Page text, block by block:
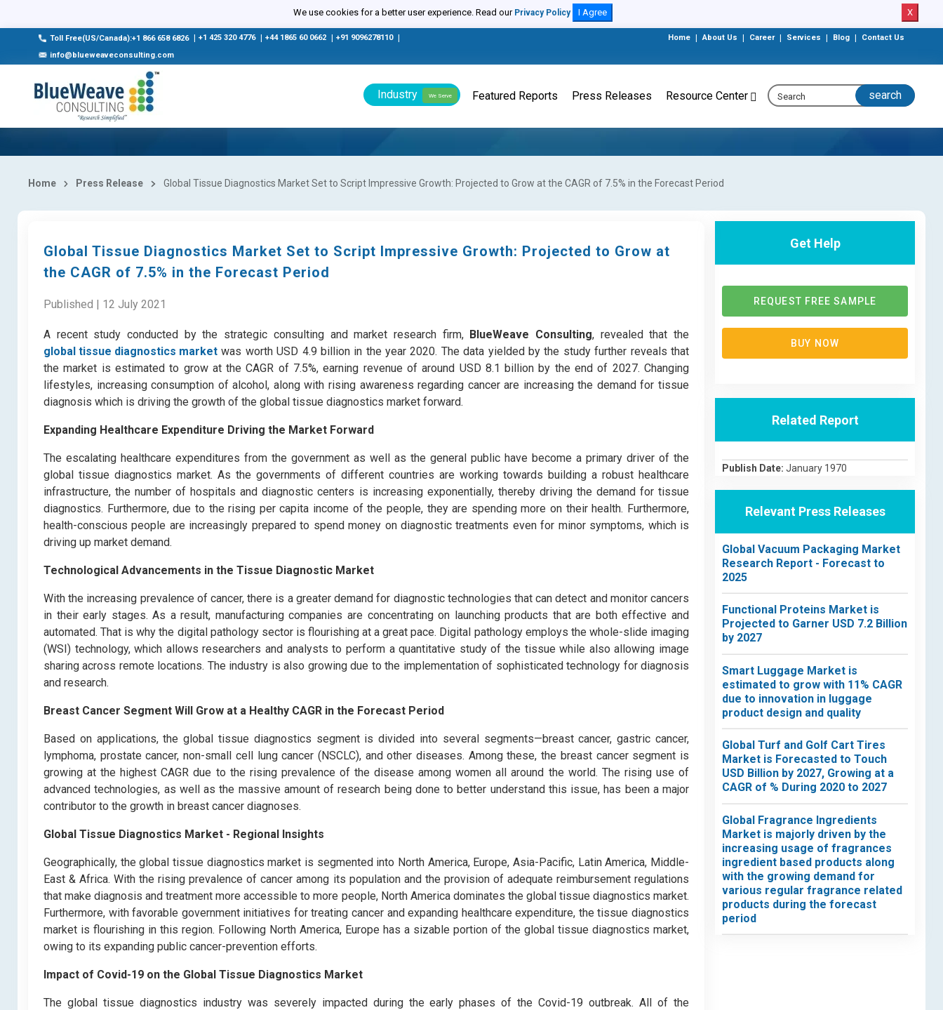
We use cookies for a better user experience. Read our Privacy Policy I Agree X
Toll Free(US/Canada):+1 866 658 6826 +1 425 320 4776 +44 1865 60 0662 +91 9096278110
info@blueweaveconsulting.com
Home About Us Career Services Blog Contact Us
Industry We Serve Featured Reports Press Releases Resource Center
Home Press Release Global Tissue Diagnostics Market Set to Script Impressive Growth: Projected to Grow at the CAGR of 7.5% in the Forecast Period
Global Tissue Diagnostics Market Set to Script Impressive Growth: Projected to Grow at
the CAGR of 7.5% in the Forecast Period
Published | 12 July 2021
A recent study conducted by the strategic consulting and market research firm, BlueWeave Consulting, revealed that the
global tissue diagnostics market was worth USD 4.9 billion in the year 2020. The data yielded by the study further reveals that
the market is estimated to grow at the CAGR of 7.5%, earning revenue of around USD 8.1 billion by the end of 2027. Changing
lifestyles, increasing consumption of alcohol, along with rising awareness regarding cancer are increasing the demand for tissue
diagnosis which is driving the growth of the global tissue diagnostics market forward.
Expanding Healthcare Expenditure Driving the Market Forward
The escalating healthcare expenditures from the government as well as the general public have become a primary driver of the
global tissue diagnostics market. As the governments of different countries are working towards building a robust healthcare
infrastructure, the number of hospitals and diagnostic centers is increasing exponentially, thereby driving the demand for tissue
diagnostics. Furthermore, due to the rising per capita income of the people, they are spending more on their health. Furthermore,
health-conscious people are increasingly prepared to spend money on diagnostic treatments even for minor symptoms, which is
driving up market demand.
Technological Advancements in the Tissue Diagnostic Market
With the increasing prevalence of cancer, there is a greater demand for diagnostic technologies that can detect and monitor cancers
in their early stages. As a result, manufacturing companies are concentrating on launching products that are both effective and
automated. That is why the digital pathology sector is flourishing at a great pace. Digital pathology employs the whole-slide imaging
(WSI) technology, which allows researchers and analysts to perform a quantitative study of the tissue while also allowing image
sharing across remote locations. The industry is also growing due to the implementation of sophisticated technology for diagnosis
and research.
Breast Cancer Segment Will Grow at a Healthy CAGR in the Forecast Period
Based on applications, the global tissue diagnostics segment is divided into several segments—breast cancer, gastric cancer,
lymphoma, prostate cancer, non-small cell lung cancer (NSCLC), and other diseases. Among these, the breast cancer segment is
growing at the highest CAGR due to the rising prevalence of the disease among women all around the world. The rising use of
advanced technologies, as well as the massive amount of research being done to better understand this issue, has been a major
contributor to the growth in breast cancer diagnoses.
Global Tissue Diagnostics Market - Regional Insights
Geographically, the global tissue diagnostics market is segmented into North America, Europe, Asia-Pacific, Latin America, Middle-
East & Africa. With the rising prevalence of cancer among its population and the provision of adequate reimbursement regulations
that make diagnosis and treatment more accessible to more people, North America dominates the global tissue diagnostics market.
Furthermore, with favorable government initiatives for treating cancer and expanding healthcare expenditure, the tissue diagnostics
market is flourishing in this region. Following North America, Europe has a sizable portion of the global tissue diagnostics market,
owing to its expanding public cancer-prevention efforts.
Impact of Covid-19 on the Global Tissue Diagnostics Market
The global tissue diagnostics industry was severely impacted during the early phases of the Covid-19 outbreak. All of the
Get Help
REQUEST FREE SAMPLE
BUY NOW
Related Report
Publish Date: January 1970
Relevant Press Releases
Global Vacuum Packaging Market
Research Report - Forecast to
2025
Functional Proteins Market is
Projected to Garner USD 7.2 Billion
by 2027
Smart Luggage Market is
estimated to grow with 11% CAGR
due to innovation in luggage
product design and quality
Global Turf and Golf Cart Tires
Market is Forecasted to Touch
USD Billion by 2027, Growing at a
CAGR of % During 2020 to 2027
Global Fragrance Ingredients
Market is majorly driven by the
increasing usage of fragrances
ingredient based products along
with the growing demand for
various regular fragrance related
products during the forecast
period